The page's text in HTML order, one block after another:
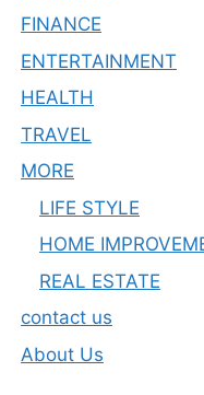
FINANCE
ENTERTAINMENT
HEALTH
TRAVEL
MORE
LIFE STYLE
HOME
REAL ESTATE
contact us
About Us